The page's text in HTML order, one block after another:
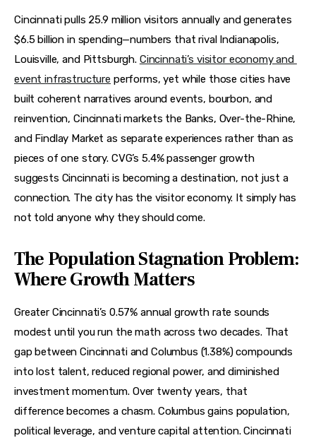
Cincinnati pulls 25.9 million visitors annually and generates
$6.5 billion in spending—numbers that rival Indianapolis,
Louisville, and Pittsburgh. Cincinnati’s visitor economy and
event infrastructure performs, yet while those cities have
built coherent narratives around events, bourbon, and
reinvention, Cincinnati markets the Banks, Over-the-Rhine,
and Findlay Market as separate experiences rather than as
pieces of one story. CVG’s 5.4% passenger growth
suggests Cincinnati is becoming a destination, not just a
connection. The city has the visitor economy. It simply has
not told anyone why they should come.
The Population Stagnation Problem:
Where Growth Matters
Greater Cincinnati’s 0.57% annual growth rate sounds
modest until you run the math across two decades. That
gap between Cincinnati and Columbus (1.38%) compounds
into lost talent, reduced regional power, and diminished
investment momentum. Over twenty years, that
difference becomes a chasm. Columbus gains population,
political leverage, and venture capital attention. Cincinnati